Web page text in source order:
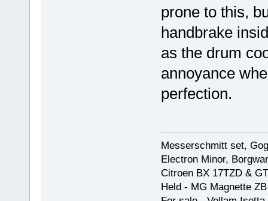
prone to this,
handbrake
as the drum
annoyance
perfection.
Messerschmitt set,
Electron Minor,
Citroen BX 17TZD &
Held - MG Magnette